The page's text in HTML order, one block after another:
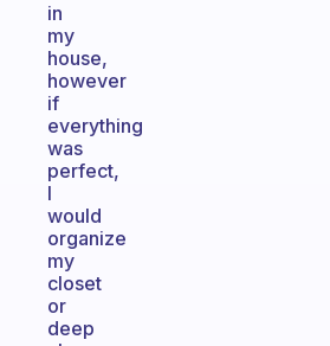
in
my
house,
however
if
everything
was
perfect,
I
would
organize
my
closet
or
deep